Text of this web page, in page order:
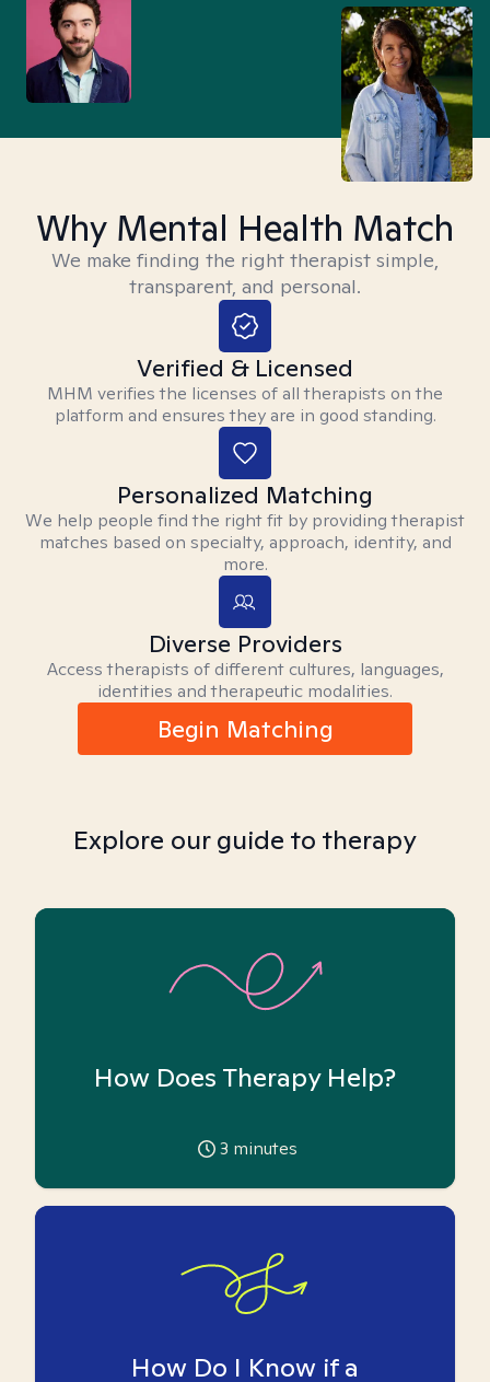
Why Mental Health Match
We make finding the right therapist simple,
transparent, and personal.
Verified & Licensed
MHM verifies the licenses of all therapists on the
platform and ensures they are in good standing.
Personalized Matching
We help people find the right fit by providing therapist
matches based on specialty, approach, identity, and
more.
Diverse Providers
Access therapists of different cultures, languages,
identities and therapeutic modalities.
Begin Matching
Explore our guide to therapy
How Does Therapy Help?
3 minutes
How Do I Know if a